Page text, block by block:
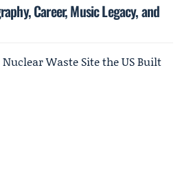
Career, Music Legacy, and